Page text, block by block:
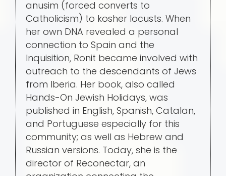
anusim (forced converts to
Catholicism) to kosher locusts. When
her own DNA revealed a personal
connection to Spain and the
Inquisition, Ronit became involved with
outreach to the descendants of Jews
from Iberia. Her book, also called
Hands-On Jewish Holidays, was
published in English, Spanish, Catalan,
and Portuguese especially for this
community; as well as Hebrew and
Russian versions. Today, she is the
director of Reconectar, an